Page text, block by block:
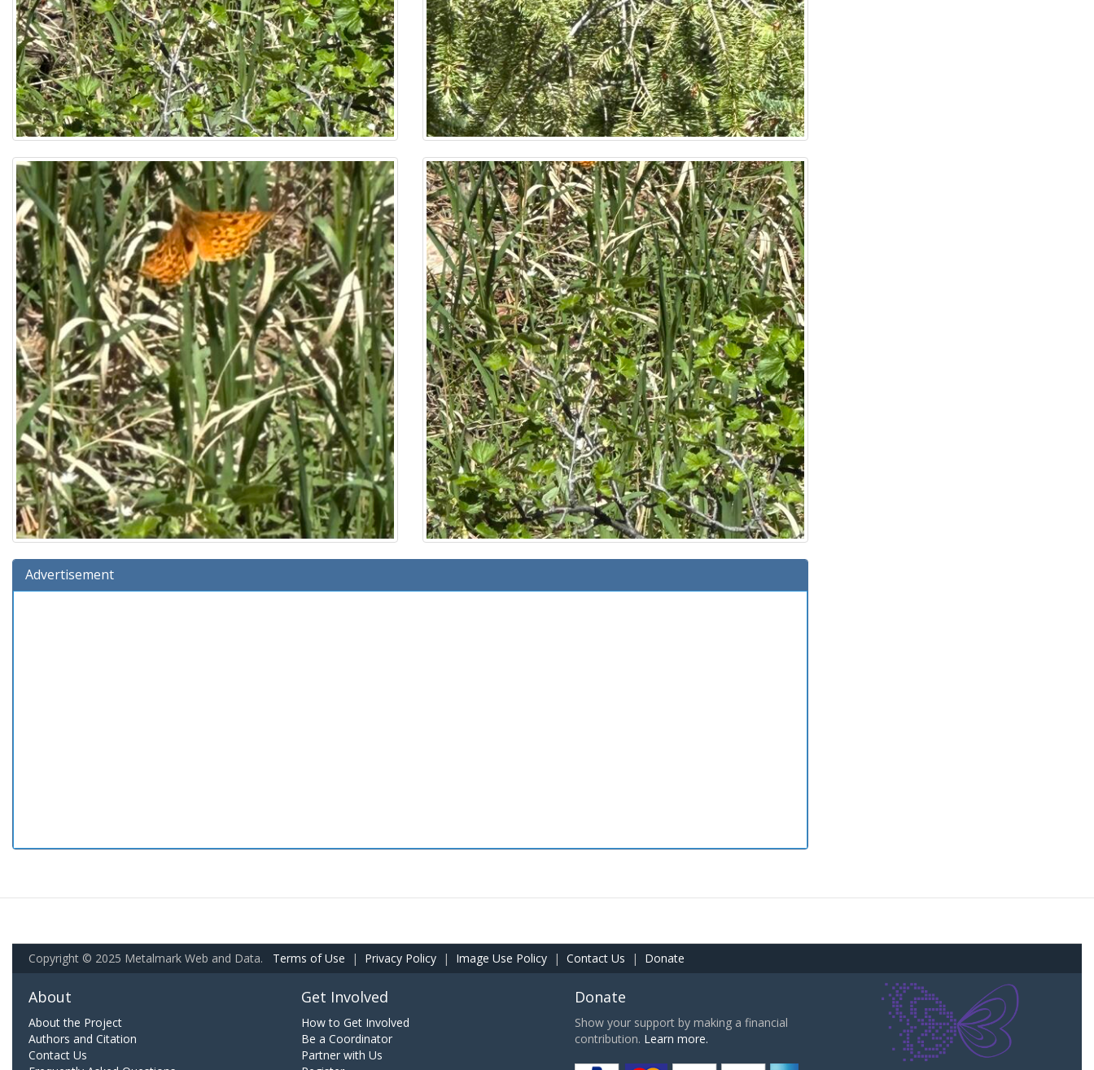
Advertisement
Copyright © 2025 Metalmark Web and Data. Terms of Use | Privacy Policy | Image Use Policy | Contact Us | Donate
About
About the Project
Authors and Citation
Contact Us
Get Involved
How to Get Involved
Be a Coordinator
Partner with Us
Donate
Show your support by making a financial
contribution. Learn more.